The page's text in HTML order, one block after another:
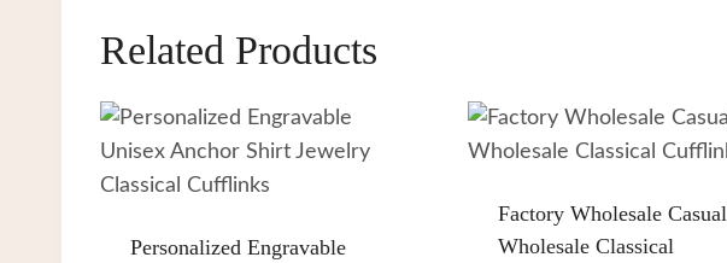
Related Products
Personalized Engravable
Factory Wholesale Casual
Wholesale Classical